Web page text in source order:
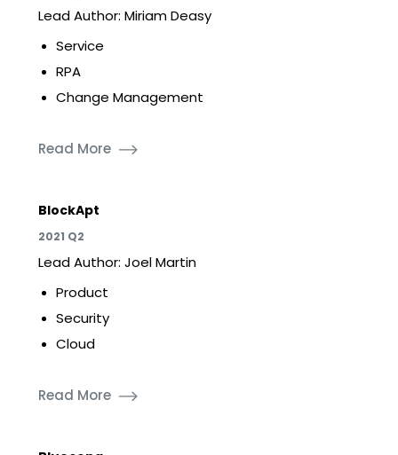
Lead Author: Miriam Deasy
Service
RPA
Change Management
Read More
BlockApt
2021 Q2
Lead Author: Joel Martin
Product
Security
Cloud
Read More